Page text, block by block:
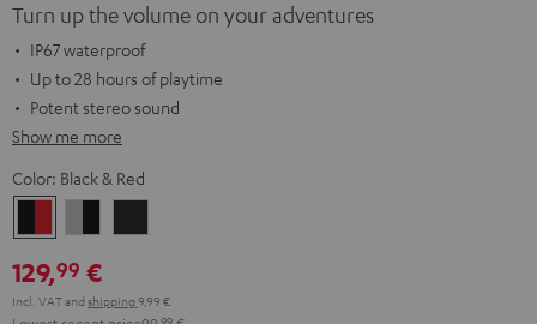
Turn up the volume on your adventures
IP67 waterproof
Up to 28 hours of playtime
Potent stereo sound
Show me more
Color: Black & Red
&
Red
Black
129,99 €
Incl. VATand shipping 9,99 €